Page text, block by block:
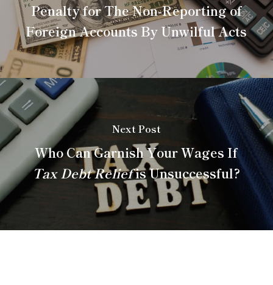
Penalty for The Non-Reporting of
Foreign Accounts By Unwilful Acts
Next Post
Who Can Garnish Your Wages If
Tax Debt Reliefis Unsuccessful?